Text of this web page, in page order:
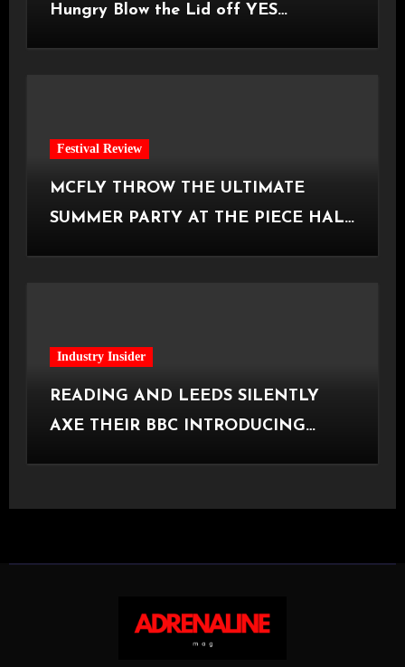
Hungry Blow the Lid off YES
Festival Review
MCFLY THROW THE ULTIMATE
SUMMER PARTY AT THE PIECE HALL
Industry Insider
READING AND LEEDS SILENTLY
AXE THEIR BBC INTRODUCING